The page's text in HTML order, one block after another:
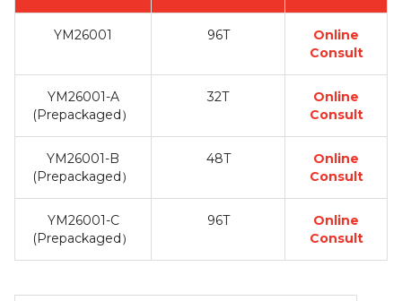
YM26001 96T
Online
Consult
YM26001-A
(Prepackaged）
32T
Online
Consult
YM26001-B
(Prepackaged）
48T
Online
Consult
YM26001-C
(Prepackaged）
96T
Online
Consult